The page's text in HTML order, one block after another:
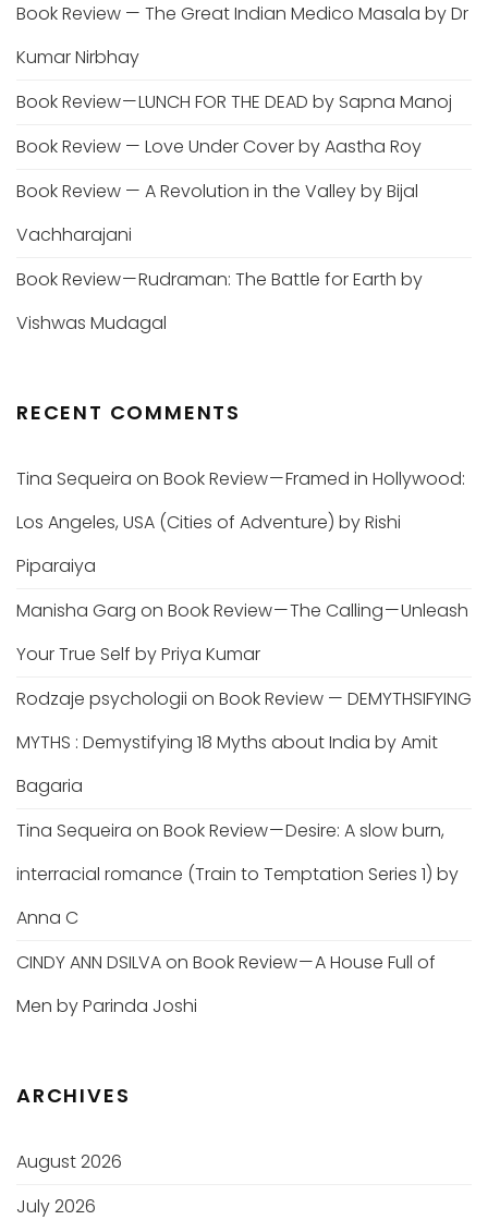
Book Review — The Great Indian Medico Masala by Dr
Kumar Nirbhay
Book Review — LUNCH FOR THE DEAD by Sapna Manoj
Book Review — Love Under Cover by Aastha Roy
Book Review — A Revolution in the Valley by Bijal
Vachharajani
Book Review — Rudraman: The Battle for Earth by
Vishwas Mudagal
RECENT COMMENTS
Tina Sequeira on Book Review — Framed in Hollywood:
Los Angeles, USA (Cities of Adventure) by Rishi
Piparaiya
Manisha Garg on Book Review — The Calling — Unleash
Your True Self by Priya Kumar
Rodzaje psychologii on Book Review — DEMYTHSIFYING
MYTHS : Demystifying 18 Myths about India by Amit
Bagaria
Tina Sequeira on Book Review — Desire: A slow burn,
interracial romance (Train to Temptation Series 1) by
Anna C
CINDY ANN DSILVAon Book Review — A House Full of
Men by Parinda Joshi
ARCHIVES
August 2026
July 2026